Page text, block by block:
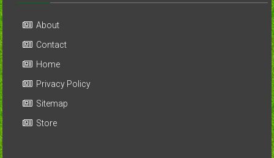
About
Contact
Home
Privacy Policy
Sitemap
Store